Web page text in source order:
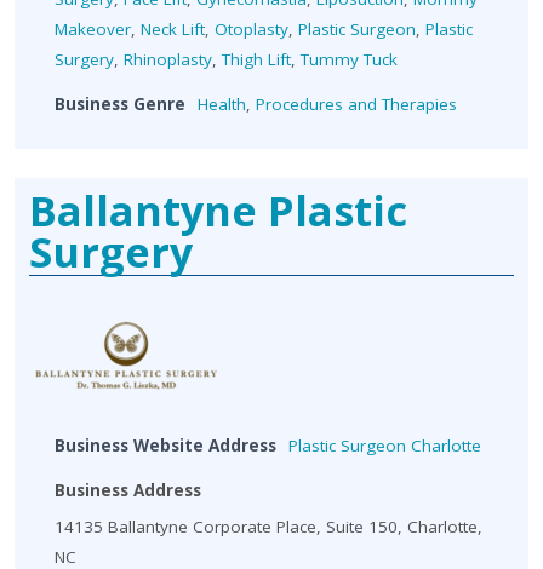
Makeover Neck Lift Otoplasty Plastic Surgeon Plastic
Surgery Rhinoplasty ,Thigh Lift ,Tummy Tuck
Business Genre Health Procedures and Therapies
Ballantyne Plastic
Surgery
Business Website Address Plastic Surgeon Charlotte
Business Address
14135 Ballantyne Corporate Place, Suite 150, Charlotte,
NC